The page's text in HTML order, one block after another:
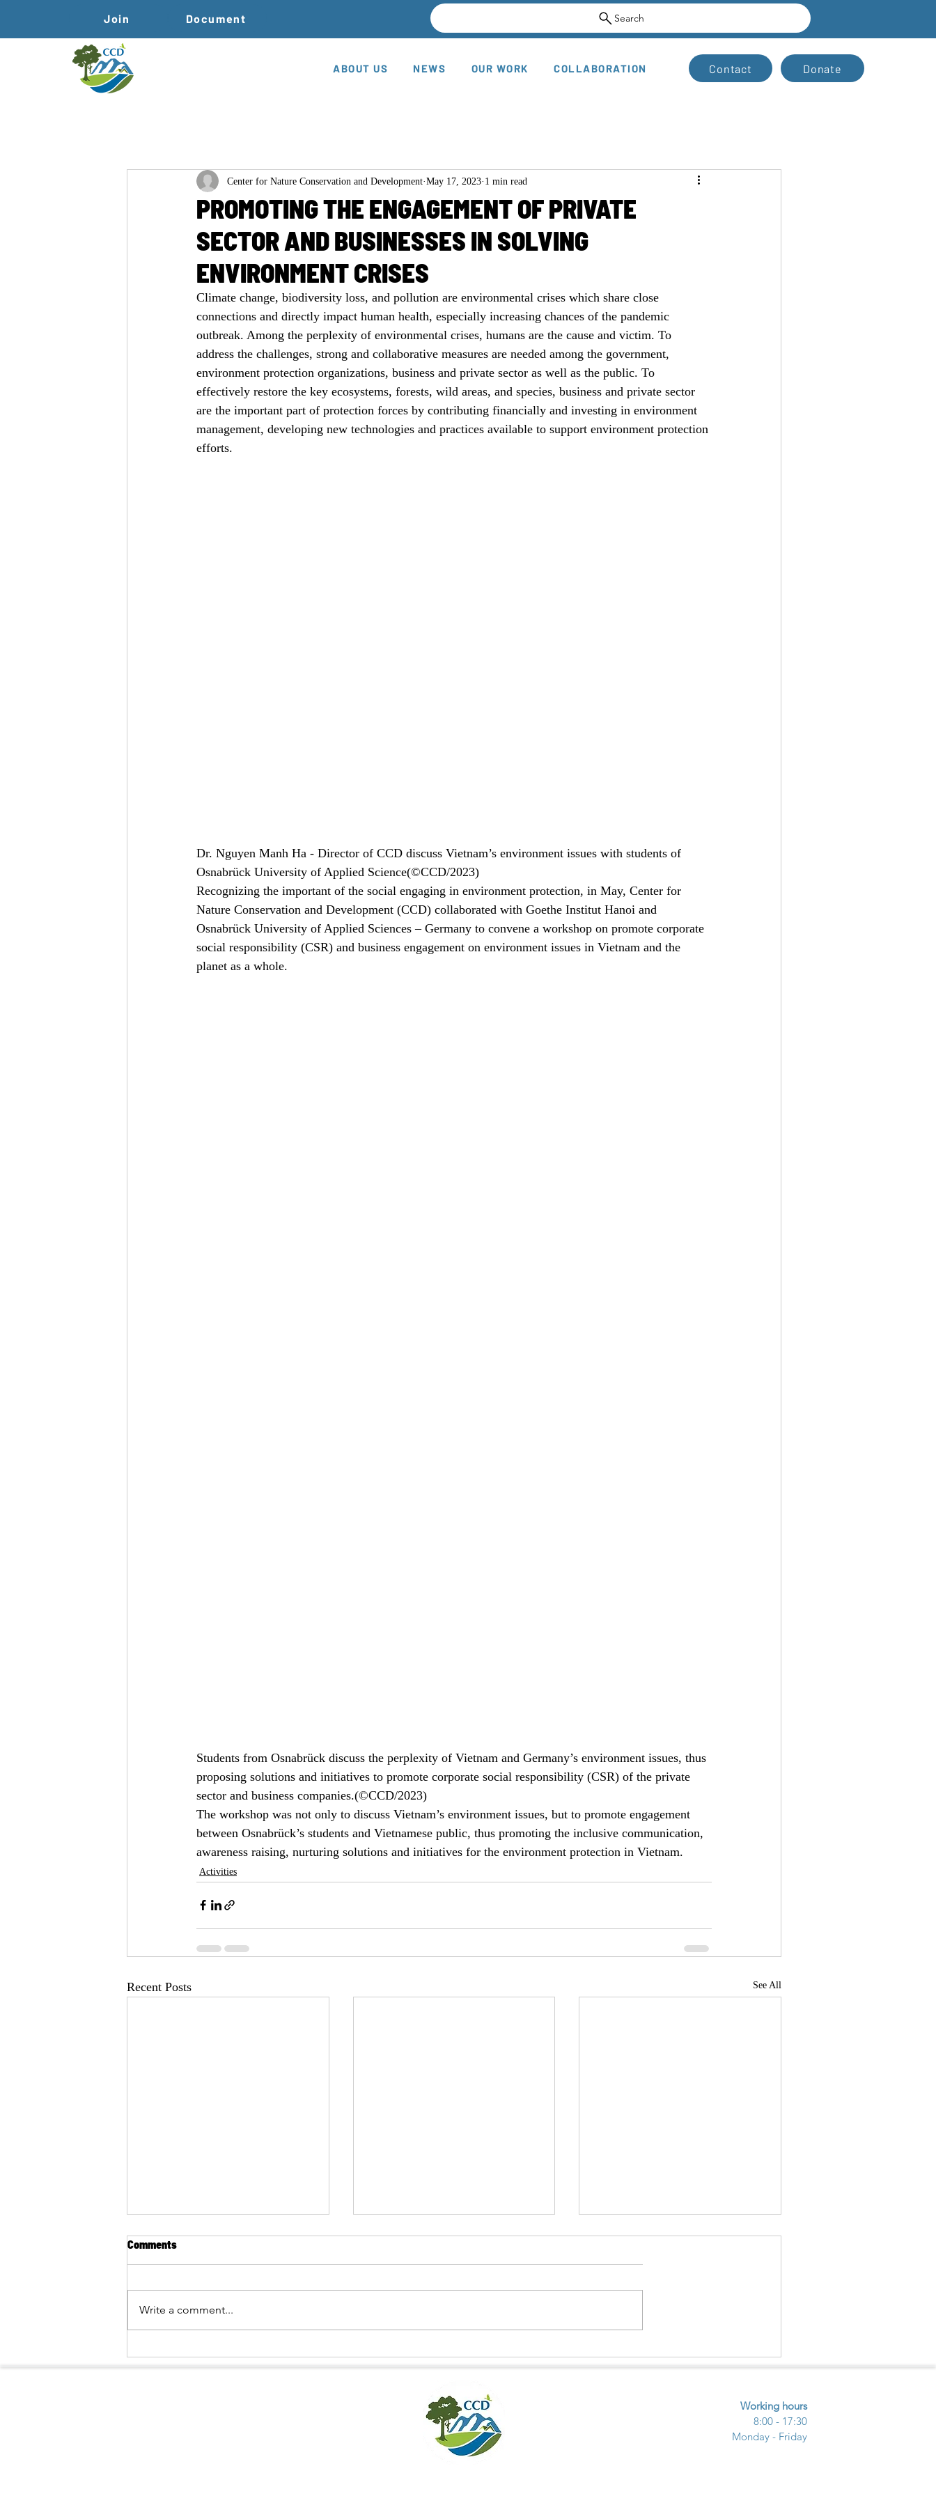
Join Document Search
ABOUT US NEWS OUR WORK COLLABORATION Contact Donate
PROMOTING THE ENGAGEMENT OF PRIVATE
SECTOR AND BUSINESSES IN SOLVING
ENVIRONMENT CRISES
Center for Nature Conservation and Development May 17, 2023 1 min read
Climate change, biodiversity loss, and pollution are environmental crises which share close
connections and directly impact human health, especially increasing chances of the pandemic
outbreak. Among the perplexity of environmental crises, humans are the cause and victim. To
address the challenges, strong and collaborative measures are needed among the government,
environment protection organizations, business and private sector as well as the public. To
effectively restore the key ecosystems, forests, wild areas, and species, business and private sector
are the important part of protection forces by contributing financially and investing in environment
management, developing new technologies and practices available to support environment protection
efforts.
Dr. Nguyen Manh Ha - Director of CCD discuss Vietnam’s environment issues with students of
Osnabrück University of Applied Science(©CCD/2023)
Recognizing the important of the social engaging in environment protection, in May, Center for
Nature Conservation and Development (CCD) collaborated with Goethe Institut Hanoi and
Osnabrück University of Applied Sciences – Germany to convene a workshop on promote corporate
social responsibility (CSR) and business engagement on environment issues in Vietnam and the
planet as a whole.
Students from Osnabrück discuss the perplexity of Vietnam and Germany’s environment issues, thus
proposing solutions and initiatives to promote corporate social responsibility (CSR) of the private
sector and business companies.(©CCD/2023)
The workshop was not only to discuss Vietnam’s environment issues, but to promote engagement
between Osnabrück’s students and Vietnamese public, thus promoting the inclusive communication,
awareness raising, nurturing solutions and initiatives for the environment protection in Vietnam.
Activities
Recent Posts See All
HUONG CLOSER TO BUFFER-
LANGUR IN HUONG SON
CULTURE - COMMUNITY
Comments
Write a comment...
Working hours
8:00 - 17:30
Monday - Friday